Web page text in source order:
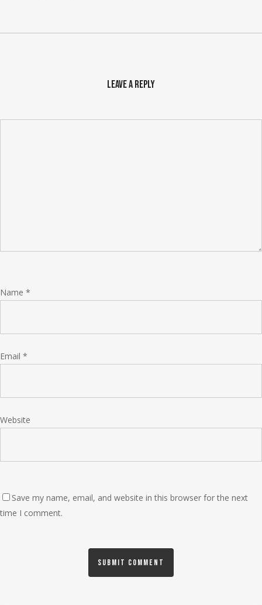
Leave a Reply
Name *
Email *
Website
Save my name, email, and website in this browser for the next
time I comment.